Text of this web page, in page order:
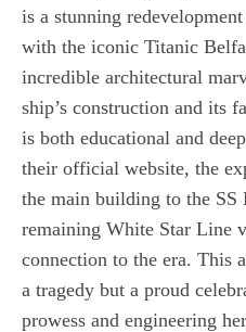
is a stunning
with the iconic Titanic
incredible architectural
ship’s construction and its
is both educational and
their official website, the
the main building to the SS
remaining White Star Line
connection to the era. This
a tragedy but a proud
prowess and engineering